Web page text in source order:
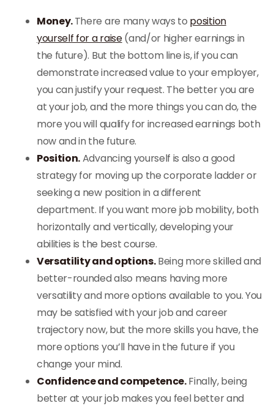
Money.There are many ways to position
yourself for a raise(and/or higher earnings in
the future). But the bottom line is, if you can
demonstrate increased value to your employer,
you can justify your request. The better you are
at your job, and the more things you can do, the
more you will qualify for increased earnings both
now and in the future.
Position.Advancing yourself is also a good
strategy for moving up the corporate ladder or
seeking a new position in a different
department. If you want more job mobility, both
horizontally and vertically, developing your
abilities is the best course.
Versatility and options.Being more skilled and
better-rounded also means having more
versatility and more options available to you. You
may be satisfied with your job and career
trajectory now, but the more skills you have, the
more options you’ll have in the future if you
change your mind.
Confidence and competence.Finally, being
better at your job makes you feel better and